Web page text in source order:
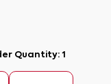
Quantity:1